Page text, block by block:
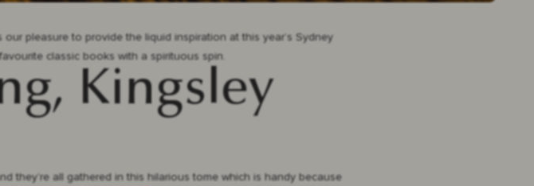
pleasure to provide the liquid inspiration at this year’s Sydney
classic books with a spirituous spin.
Kingsley
they’re all gathered in this hilarious tome which is handy because